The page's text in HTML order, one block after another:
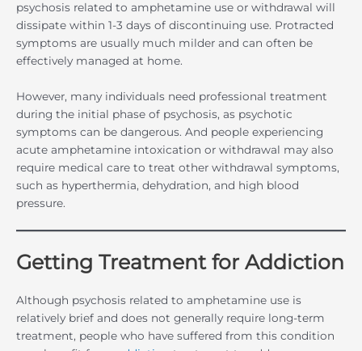
psychosis related to amphetamine use or withdrawal will
dissipate within 1-3 days of discontinuing use. Protracted
symptoms are usually much milder and can often be
effectively managed at home.
However, many individuals need professional treatment
during the initial phase of psychosis, as psychotic
symptoms can be dangerous. And people experiencing
acute amphetamine intoxication or withdrawal may also
require medical care to treat other withdrawal symptoms,
such as hyperthermia, dehydration, and high blood
pressure.
Getting Treatment for Addiction
Although psychosis related to amphetamine use is
relatively brief and does not generally require long-term
treatment, people who have suffered from this condition